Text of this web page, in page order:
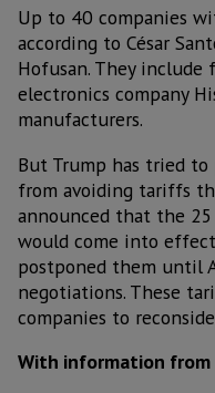
Up to 40 companies
according to César
Hofusan. They
electronics company
manufacturers.
But Trump has tried to
from avoiding tariffs
announced that the
would come into
postponed them until
negotiations. These
companies to
With information from